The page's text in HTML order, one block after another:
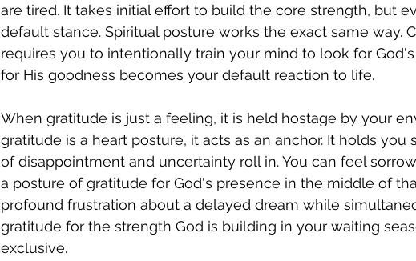
are tired. It takes initial effort to build the core strength, but
default stance. Spiritual posture works the exact same way.
requires you to intentionally train your mind to look for
for His goodness becomes your default reaction to life.
When gratitude is just a feeling, it is held hostage by your
gratitude is a heart posture, it acts as an anchor. It holds
of disappointment and uncertainty roll in. You can feel
a posture of gratitude for God's presence in the middle of
profound frustration about a delayed dream while
gratitude for the strength God is building in your waiting
exclusive.